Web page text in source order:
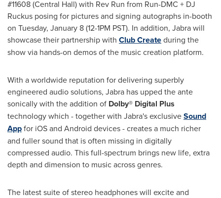
#11608 (Central Hall) with Rev Run from Run-DMC + DJ
Ruckus posing for pictures and signing autographs in-booth
on Tuesday, January 8(12-1PM PST). In addition, Jabra will
showcase their partnership with Club Createduring the
show via hands-on demos of the music creation platform.
With a worldwide reputation for delivering superbly
engineered audio solutions, Jabra has upped the ante
sonically with the addition of Dolby® Digital Plus
technology which - together with Jabra's exclusiveSound
Appfor iOS and Android devices - creates a much richer
and fuller sound that is often missing in digitally
compressed audio. This full-spectrum brings new life, extra
depth and dimension to music across genres.
The latest suite of stereo headphones will excite and